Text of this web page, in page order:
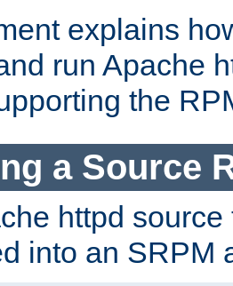
explains
run Apache
the
a Source
httpd
into an SRPM